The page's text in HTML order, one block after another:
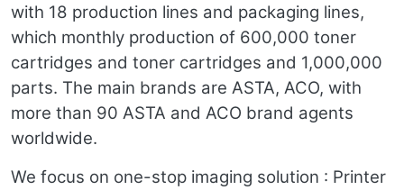
with 18 production lines and packaging lines,
which monthly production of 600,000 toner
cartridges and toner cartridges and 1,000,000
parts. The main brands are ASTA, ACO, with
more than 90 ASTA and ACO brand agents
worldwide.
We focus on one-stop imaging solution : Printer